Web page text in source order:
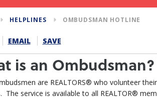
HELPLINES OMBUDSMAN HOTLINE
EMAIL SAVE
is an Ombudsman?
are REALTORS® who volunteer
The service is available to all REALTOR®